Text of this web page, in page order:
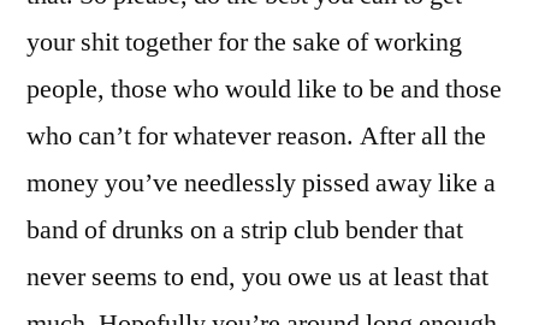
your shit together for the sake of working
people, those who would like to be and those
who can’t for whatever reason. After all the
money you’ve needlessly pissed away like a
band of drunks on a strip club bender that
never seems to end, you owe us at least that